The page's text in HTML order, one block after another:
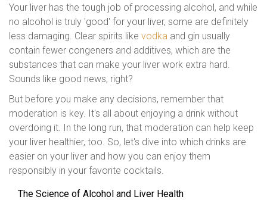
Your liver has the tough job of processing alcohol, and while
no alcohol is truly 'good' for your liver, some are definitely
less damaging. Clear spirits like vodka and gin usually
contain fewer congeners and additives, which are the
substances that can make your liver work extra hard.
Sounds like good news, right?
But before you make any decisions, remember that
moderation is key. It's all about enjoying a drink without
overdoing it. In the long run, that moderation can help keep
your liver healthier, too. So, let's dive into which drinks are
easier on your liver and how you can enjoy them
responsibly in your favorite cocktails.
The Science of Alcohol and Liver Health